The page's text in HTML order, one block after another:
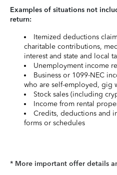
Examples of situations not
return:
Itemized deductions
charitable contributions,
interest and state and local
Unemployment income
Business or 1099-NEC
who are self-employed, gig
Stock sales (including
Income from rental
Credits, deductions and
forms or schedules
* More important offer details